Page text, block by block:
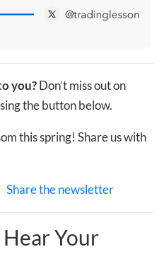
you?Don’t miss out on
the button below.
this spring! Share us with
Share the newsletter
Your